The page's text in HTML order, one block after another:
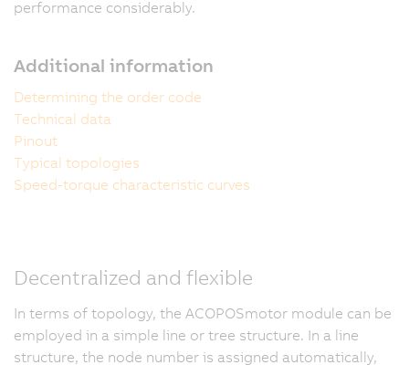
performance considerably.
Additional information
Determining the order code
Technical data
Pinout
Typical topologies
Speed-torque characteristic curves
Decentralized and flexible
In terms of topology, the ACOPOSmotor module can be
employed in a simple line or tree structure. In a line
structure, the node number is assigned automatically,